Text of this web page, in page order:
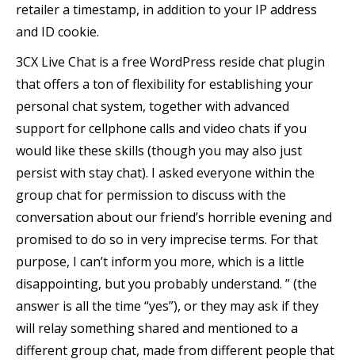
retailer a timestamp, in addition to your IP address
and ID cookie.
3CX Live Chat is a free WordPress reside chat plugin
that offers a ton of flexibility for establishing your
personal chat system, together with advanced
support for cellphone calls and video chats if you
would like these skills (though you may also just
persist with stay chat). I asked everyone within the
group chat for permission to discuss with the
conversation about our friend’s horrible evening and
promised to do so in very imprecise terms. For that
purpose, I can’t inform you more, which is a little
disappointing, but you probably understand. ” (the
answer is all the time “yes”), or they may ask if they
will relay something shared and mentioned to a
different group chat, made from different people that